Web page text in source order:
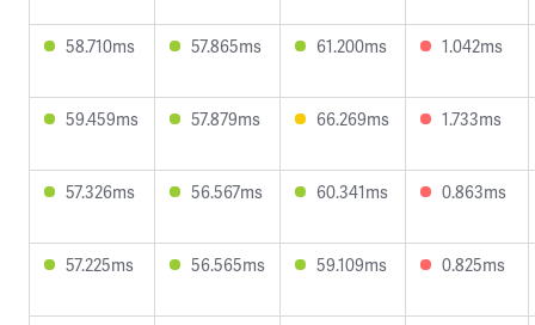
58.710ms 57.865ms 61.200ms 1.042ms
59.459ms 57.879ms 66.269ms 1.733ms
57.326ms 56.567ms 60.341ms 0.863ms
57.225ms 56.565ms 59.109ms 0.825ms